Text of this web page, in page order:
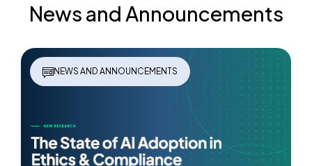
News and Announcements
NEWS AND ANNOUNCEMENTS